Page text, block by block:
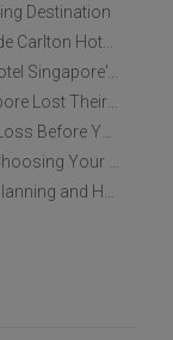
Destination